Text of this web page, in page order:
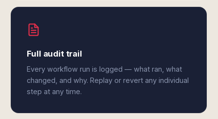
Full audit trail
Every workflow run is logged — what ran, what
changed, and why. Replay or revert any individual
step at any time.